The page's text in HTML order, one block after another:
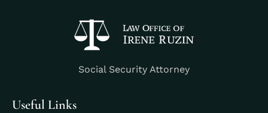
Social Security Attorney
Useful Links